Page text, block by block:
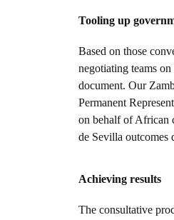
Tooling up
Based on those
negotiating teams
document. Our
Permanent
on behalf of African
de Sevilla outcomes
Achieving results
The consultative